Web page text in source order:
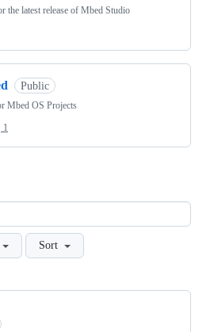
the latest release of Mbed Studio
Public
Mbed OS Projects
1
Sort